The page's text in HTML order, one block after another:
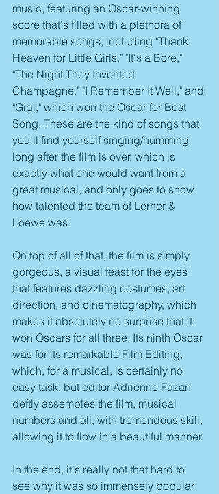
music, featuring an Oscar-winning
score that's filled with a plethora of
memorable songs, including "Thank
Heaven for Little Girls," "It's a Bore,"
"The Night They Invented
Champagne," "I Remember It Well," and
"Gigi," which won the Oscar for Best
Song. These are the kind of songs that
you'll find yourself singing/humming
long after the film is over, which is
exactly what one would want from a
great musical, and only goes to show
how talented the team of Lerner &
Loewe was.
On top of all of that, the film is simply
gorgeous, a visual feast for the eyes
that features dazzling costumes, art
direction, and cinematography, which
makes it absolutely no surprise that it
won Oscars for all three. Its ninth Oscar
was for its remarkable Film Editing,
which, for a musical, is certainly no
easy task, but editor Adrienne Fazan
deftly assembles the film, musical
numbers and all, with tremendous skill,
allowing it to flow in a beautiful manner.
In the end, it's really not that hard to
see why it was so immensely popular